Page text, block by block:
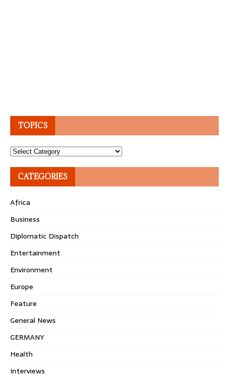
TOPICS
Topics
CATEGORIES
Africa
Business
Diplomatic Dispatch
Entertainment
Environment
Europe
Feature
General News
GERMANY
Health
Interviews